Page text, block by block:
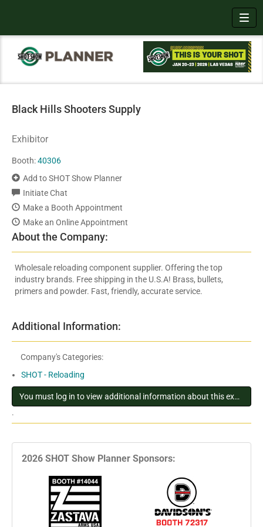
Black Hills Shooters Supply
Exhibitor
Booth:40306
Add to SHOT Show Planner
Initiate Chat
Make a Booth Appointment
Make an Online Appointment
About the Company:
Wholesale reloading component supplier. Offering the top
industry brands. Free shipping in the U.S.A! Brass, bullets,
primers and powder. Fast, friendly, accurate service.
Additional Information:
Company's Categories:
SHOT - Reloading
You must log in to view additional information about this exhibitor
.